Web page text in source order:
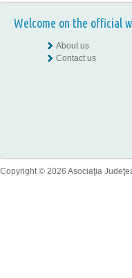
Welcome on the official
About us
Contact us
Copyright © 2026 Asociaţia